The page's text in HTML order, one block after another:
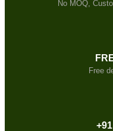
No MOQ,
Free